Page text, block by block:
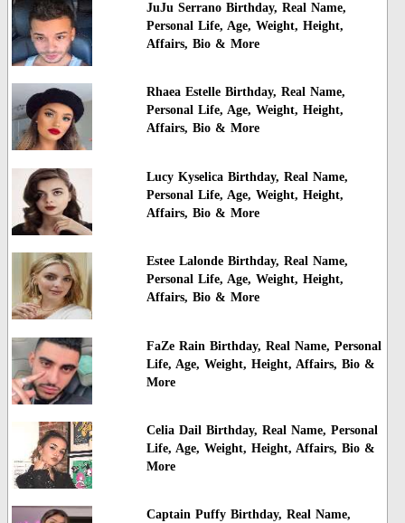
JuJu Serrano Birthday, Real Name,
Personal Life, Age, Weight, Height,
Affairs, Bio & More
Rhaea Estelle Birthday, Real Name,
Personal Life, Age, Weight, Height,
Affairs, Bio & More
Lucy Kyselica Birthday, Real Name,
Personal Life, Age, Weight, Height,
Affairs, Bio & More
Estee Lalonde Birthday, Real Name,
Personal Life, Age, Weight, Height,
Affairs, Bio & More
FaZe Rain Birthday, Real Name, Personal
Life, Age, Weight, Height, Affairs, Bio &
More
Celia Dail Birthday, Real Name, Personal
Life, Age, Weight, Height, Affairs, Bio &
More
Captain Puffy Birthday, Real Name,